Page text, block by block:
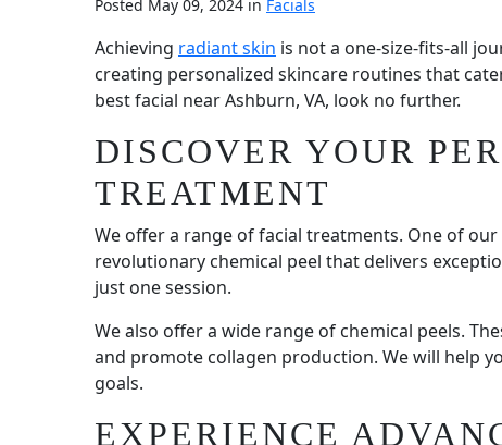
Posted May 09, 2024 in Facials
Achieving radiant skin is not a one-size-fits-all
creating personalized skincare routines that
best facial near Ashburn, VA, look no further.
DISCOVER YOUR
TREATMENT
We offer a range of facial treatments. One of
revolutionary chemical peel that delivers
just one session.
We also offer a wide range of chemical peels.
and promote collagen production. We will help
goals.
EXPERIENCE